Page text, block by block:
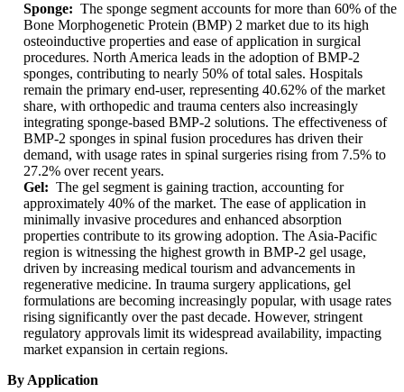
Sponge: The sponge segment accounts for more than 60% of the
Bone Morphogenetic Protein (BMP) 2 market due to its high
osteoinductive properties and ease of application in surgical
procedures. North America leads in the adoption of BMP-2
sponges, contributing to nearly 50% of total sales. Hospitals
remain the primary end-user, representing 40.62% of the market
share, with orthopedic and trauma centers also increasingly
integrating sponge-based BMP-2 solutions. The effectiveness of
BMP-2 sponges in spinal fusion procedures has driven their
demand, with usage rates in spinal surgeries rising from 7.5% to
27.2% over recent years.
Gel: The gel segment is gaining traction, accounting for
approximately 40% of the market. The ease of application in
minimally invasive procedures and enhanced absorption
properties contribute to its growing adoption. The Asia-Pacific
region is witnessing the highest growth in BMP-2 gel usage,
driven by increasing medical tourism and advancements in
regenerative medicine. In trauma surgery applications, gel
formulations are becoming increasingly popular, with usage rates
rising significantly over the past decade. However, stringent
regulatory approvals limit its widespread availability, impacting
market expansion in certain regions.
By Application